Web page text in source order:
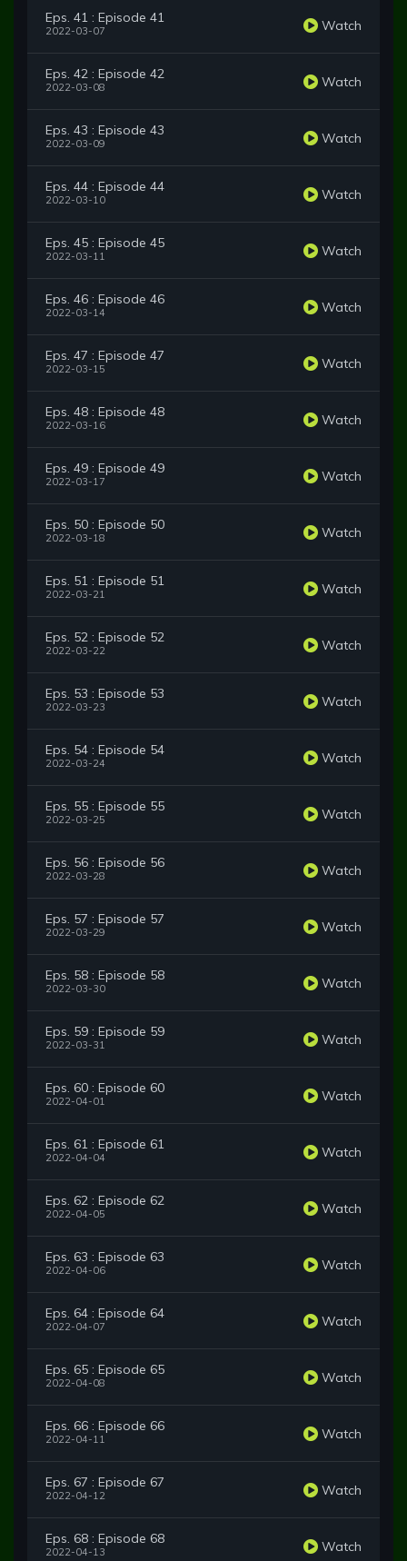
Eps. 41 : Episode 41
2022-03-07 Watch
Eps. 42 : Episode 42
2022-03-08 Watch
Eps. 43 : Episode 43
2022-03-09 Watch
Eps. 44 : Episode 44
2022-03-10 Watch
Eps. 45 : Episode 45
2022-03-11 Watch
Eps. 46 : Episode 46
2022-03-14 Watch
Eps. 47 : Episode 47
2022-03-15 Watch
Eps. 48 : Episode 48
2022-03-16 Watch
Eps. 49 : Episode 49
2022-03-17 Watch
Eps. 50 : Episode 50
2022-03-18 Watch
Eps. 51 : Episode 51
2022-03-21 Watch
Eps. 52 : Episode 52
2022-03-22 Watch
Eps. 53 : Episode 53
2022-03-23 Watch
Eps. 54 : Episode 54
2022-03-24 Watch
Eps. 55 : Episode 55
2022-03-25 Watch
Eps. 56 : Episode 56
2022-03-28 Watch
Eps. 57 : Episode 57
2022-03-29 Watch
Eps. 58 : Episode 58
2022-03-30 Watch
Eps. 59 : Episode 59
2022-03-31 Watch
Eps. 60 : Episode 60
2022-04-01 Watch
Eps. 61 : Episode 61
2022-04-04 Watch
Eps. 62 : Episode 62
2022-04-05 Watch
Eps. 63 : Episode 63
2022-04-06 Watch
Eps. 64 : Episode 64
2022-04-07 Watch
Eps. 65 : Episode 65
2022-04-08 Watch
Eps. 66 : Episode 66
2022-04-11 Watch
Eps. 67 : Episode 67
2022-04-12 Watch
Eps. 68 : Episode 68
2022-04-13 Watch